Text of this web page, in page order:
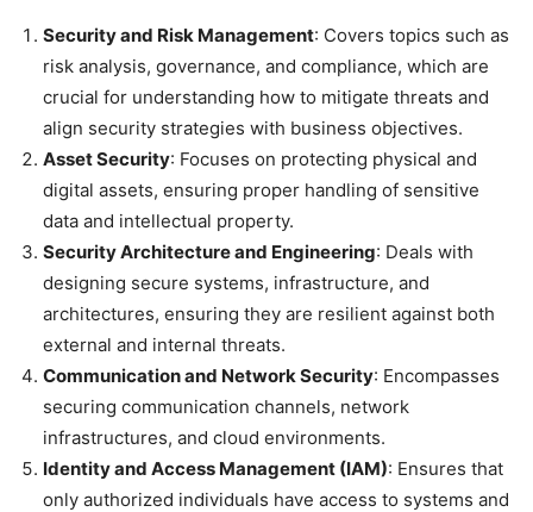
Security and Risk Management: Covers topics such as
risk analysis, governance, and compliance, which are
crucial for understanding how to mitigate threats and
align security strategies with business objectives.
Asset Security: Focuses on protecting physical and
digital assets, ensuring proper handling of sensitive
data and intellectual property.
Security Architecture and Engineering: Deals with
designing secure systems, infrastructure, and
architectures, ensuring they are resilient against both
external and internal threats.
Communication and Network Security: Encompasses
securing communication channels, network
infrastructures, and cloud environments.
Identity and Access Management (IAM): Ensures that
only authorized individuals have access to systems and